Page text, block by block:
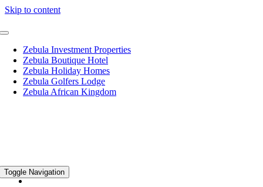
Skip to content
Zebula Investment Properties
Zebula Boutique Hotel
Zebula Holiday Homes
Zebula Golfers Lodge
Zebula African Kingdom
Toggle Navigation